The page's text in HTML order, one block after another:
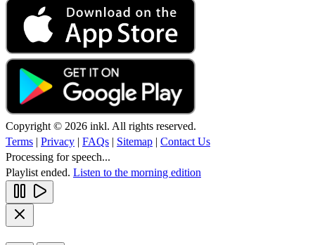
Copyright © 2026 inkl. All rights reserved.
Terms | Privacy | FAQs | Sitemap | Contact Us
Processing for speech...
Playlist ended. Listen to the morning edition